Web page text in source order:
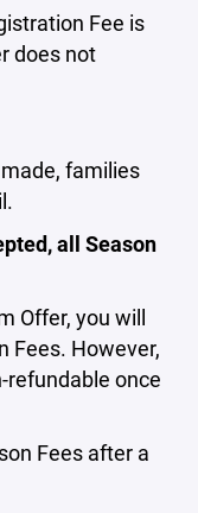
Fee is
does not
families
all Season
Offer, you will
Fees. However,
refundable once
Fees after a